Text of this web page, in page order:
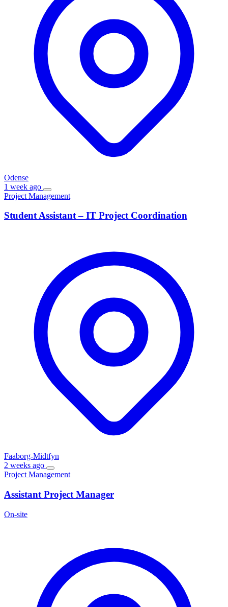
Odense
1 week ago
Project Management
Student Assistant – IT Project Coordination
Faaborg-Midtfyn
2 weeks ago
Project Management
Assistant Project Manager
On-site